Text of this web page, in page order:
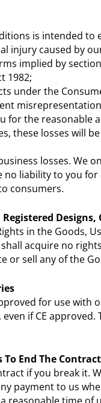
is intended
injury caused by
implied by
1982;
under the
for the reasonable
these losses will
losses. We
no liability to you
consumers.
in the Goods,
acquire no
or sell any of the
for use with
if CE
End The Contract
if you break it.
payment to us